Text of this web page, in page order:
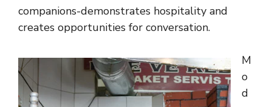
companions-demonstrates hospitality and
creates opportunities for conversation.
M
o
d